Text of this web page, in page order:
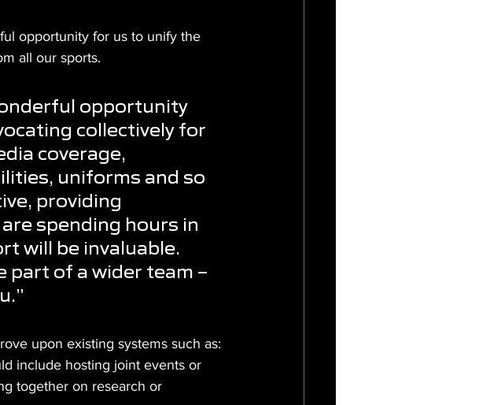
opportunity for us to unify the
all our sports.
opportunity
collectively for
coverage,
uniforms and so
providing
spending hours in
will be invaluable.
part of a wider team –
upon existing systems such as:
include hosting joint events or
together on research or